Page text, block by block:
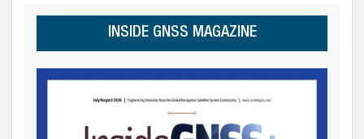
INSIDE GNSS MAGAZINE